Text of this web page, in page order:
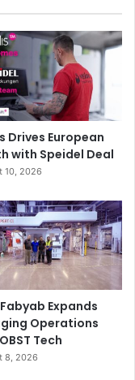
Drives European
with Speidel Deal
10, 2026
Expands
Operations
Tech
8, 2026